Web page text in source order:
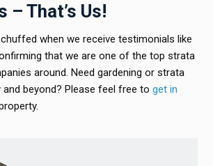
– That’s Us!
when we receive testimonials like
that we are one of the top strata
around. Need gardening or strata
and beyond? Please feel free to get in